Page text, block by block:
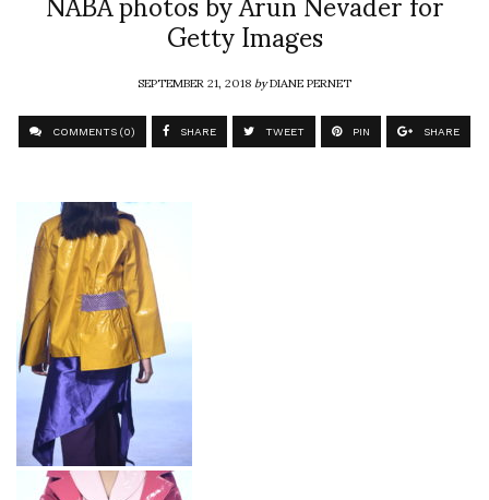
Getty Images
SEPTEMBER 21, 2018byDIANE PERNET
COMMENTS (0) SHARE TWEET PIN SHARE